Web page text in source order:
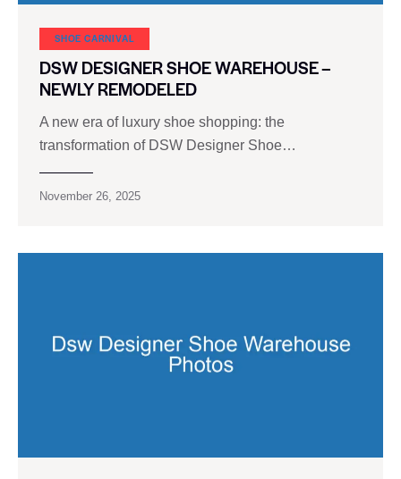
SHOE CARNIVAL​
DSW DESIGNER SHOE WAREHOUSE –
NEWLY REMODELED
A new era of luxury shoe shopping: the
transformation of DSW Designer Shoe…
November 26, 2025